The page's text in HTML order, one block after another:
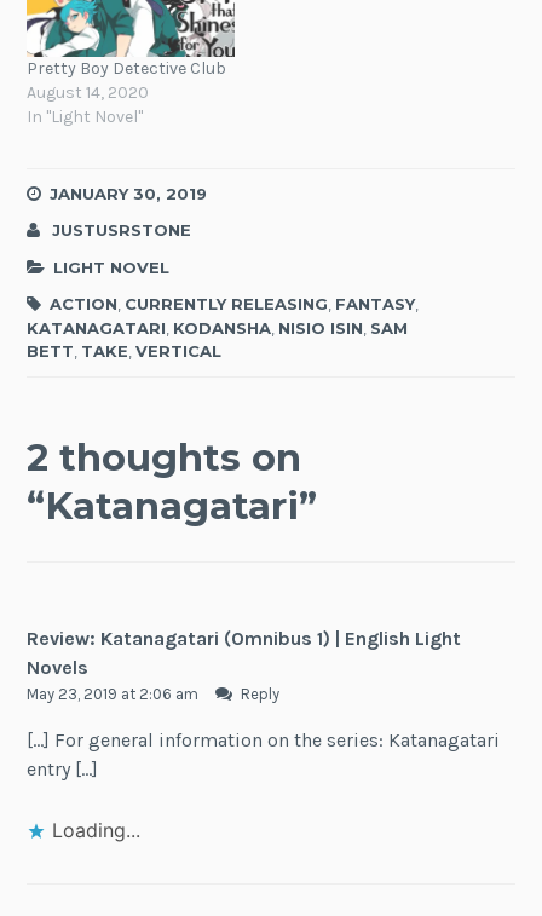
Pretty Boy Detective Club
August 14, 2020
In "Light Novel"
JANUARY 30, 2019
JUSTUSRSTONE
LIGHT NOVEL
ACTION CURRENTLY RELEASING FANTASY,
KATANAGATARI KODANSHA NISIO ISIN SAM
BETT TAKE ,VERTICAL
2 thoughts on
“Katanagatari”
Review: Katanagatari (Omnibus 1) | English Light
Novels
May 23, 2019 at 2:06 am Reply
[…] For general information on the series: Katanagatari
entry […]
Loading...